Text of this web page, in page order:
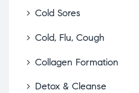
Cold Sores
Cold, Flu, Cough
Collagen Formation
Detox & Cleanse